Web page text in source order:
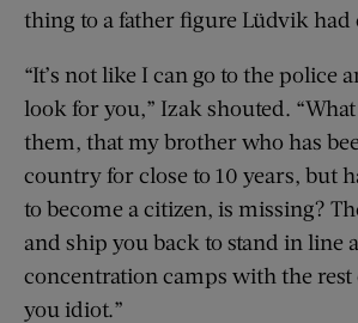
thing to a father figure Lüdvik had
“It’s not like I can go to the police
look for you,” Izak shouted.
them, that my brother who has
country for close to 10 years, but
to become a citizen, is missing?
and ship you back to stand in line
concentration camps with the rest
you idiot.”